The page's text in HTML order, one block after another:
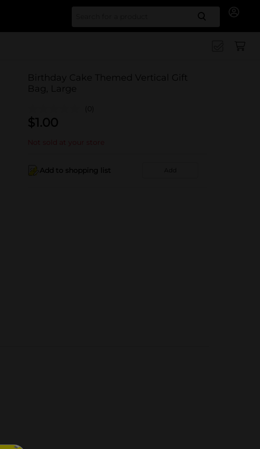
Search
Birthday Cake Themed Vertical Gift
Bag, Large
(0)
$1.00
Not sold at your store
Add to shopping list Add